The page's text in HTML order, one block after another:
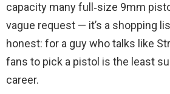
e
o
capacity many full‑size 9mm
vague request — it’s a shopping
honest: for a guy who talks like
fans to pick a pistol is the least
career.